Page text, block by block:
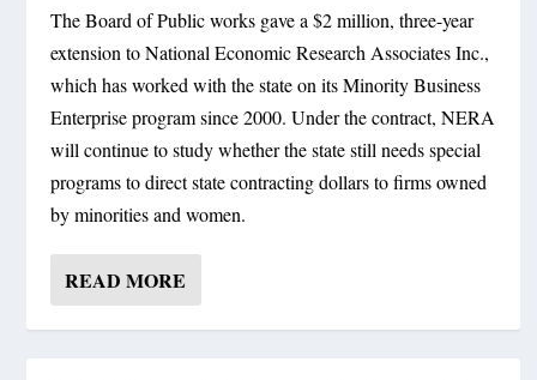
The Board of Public works gave a $2 million, three-year
extension to National Economic Research Associates Inc.,
which has worked with the state on its Minority Business
Enterprise program since 2000. Under the contract, NERA
will continue to study whether the state still needs special
programs to direct state contracting dollars to firms owned
by minorities and women.
READ MORE